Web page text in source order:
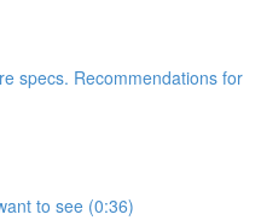
specs. Recommendations for
to see (0:36)